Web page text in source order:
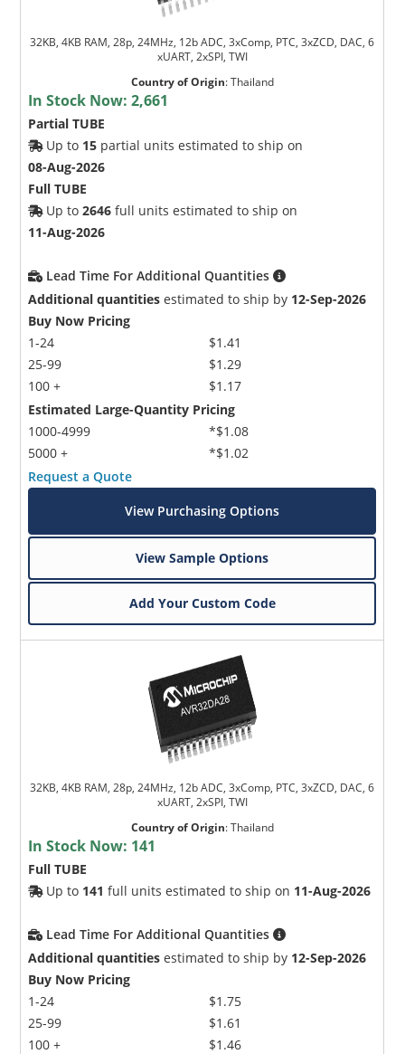
32KB, 4KB RAM, 28p, 24MHz, 12b ADC, 3xComp, PTC, 3xZCD, DAC, 6
xUART, 2xSPI, TWI
Country of Origin:Thailand
In Stock Now:2,661
Partial TUBE
Up to 15 partial units estimated to ship on
08-Aug-2026
Full TUBE
Up to2646 full units estimated to ship on
11-Aug-2026
Lead Time For Additional Quantities
Additional quantities estimated to ship by 12-Sep-2026
Buy Now Pricing
1-24
25-99
100 +
$1.41
$1.29
$1.17
Estimated Large-Quantity Pricing
1000-4999
5000 +
*$1.08
*$1.02
Request a Quote
View Purchasing Options
View Sample Options
Add Your Custom Code
32KB, 4KB RAM, 28p, 24MHz, 12b ADC, 3xComp, PTC, 3xZCD, DAC, 6
xUART, 2xSPI, TWI
Country of Origin:Thailand
In Stock Now: 141
Full TUBE
Up to 141 full units estimated to ship on 11-Aug-2026
Lead Time For Additional Quantities
Additional quantities estimated to ship by 12-Sep-2026
Buy Now Pricing
1-24
25-99
100 +
$1.75
$1.61
$1.46